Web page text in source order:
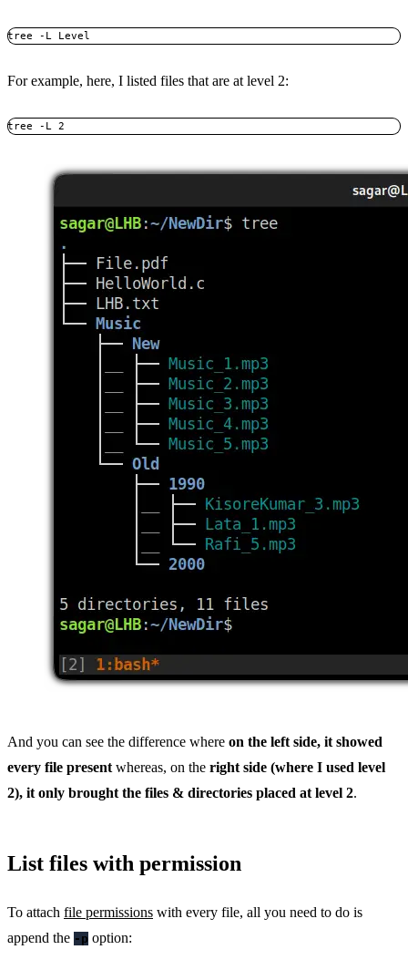
tree -L Level
For example, here, I listed files that are at level 2:
tree -L 2
And you can see the difference where on the left side, it showed
every file presentwhereas, on the right side (where I used level
2), it only brought the files & directories placed at level 2.
List files with permission
To attach file permissions with every file, all you need to do is
append the -p option: